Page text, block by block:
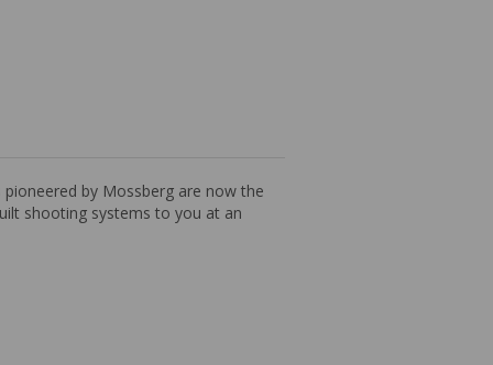
by Mossberg are now the
shooting systems to you at an